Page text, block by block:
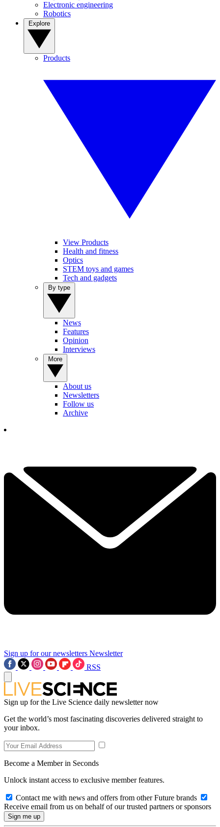
Electronic engineering
Robotics
Products
View Products
Health and fitness
Optics
STEM toys and games
Tech and gadgets
News
Features
Opinion
Interviews
About us
Newsletters
Follow us
Archive
Sign up for our newsletters Newsletter
RSS
Sign up for the Live Science daily newsletter now
Get the world’s most fascinating discoveries delivered straight to
your inbox.
Become a Member in Seconds
Unlock instant access to exclusive member features.
Contact me with news and offers from other Future brands
Receive email from us on behalf of our trusted partners or sponsors